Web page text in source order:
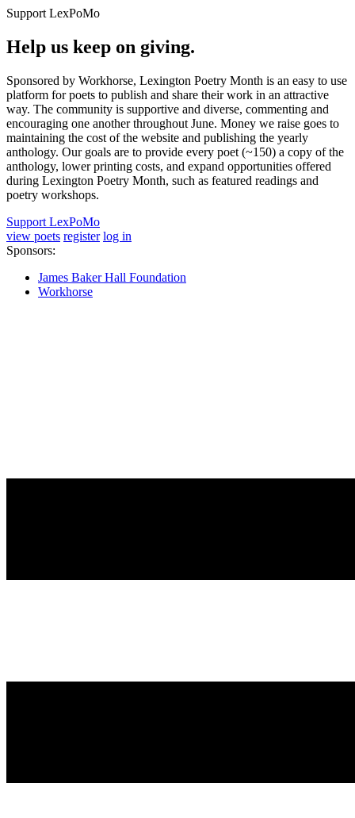
Support LexPoMo
Help us keep on giving.
Sponsored by Workhorse, Lexington Poetry Month is an easy to use
platform for poets to publish and share their work in an attractive
way. The community is supportive and diverse, commenting and
encouraging one another throughout June. Money we raise goes to
maintaining the cost of the website and publishing the yearly
anthology. Our goals are to provide every poet (~150) a copy of the
anthology, lower printing costs, and expand opportunities offered
during Lexington Poetry Month, such as featured readings and
poetry workshops.
Support LexPoMo
view poets register log in
Sponsors:
James Baker Hall Foundation
Workhorse